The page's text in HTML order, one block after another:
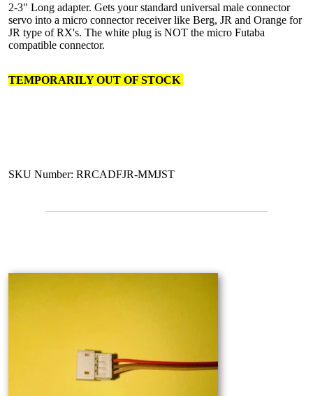
2-3" Long adapter. Gets your standard universal male connector
servo into a micro connector receiver like Berg, JR and Orange for
JR type of RX's. The white plug is NOT the micro Futaba
compatible connector.
TEMPORARILY OUT OF STOCK
SKU Number: RRCADFJR-MMJST